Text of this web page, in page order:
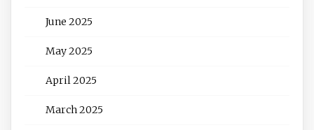
June 2025
May 2025
April 2025
March 2025